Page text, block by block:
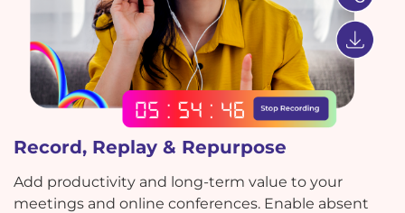
Record, Replay & Repurpose
Add productivity and long-term value to your
meetings and online conferences. Enable absent